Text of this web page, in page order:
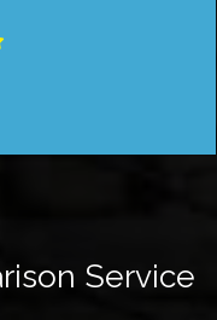
Service